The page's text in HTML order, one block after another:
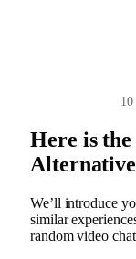
Here is
We’ll introduce
similar
random video